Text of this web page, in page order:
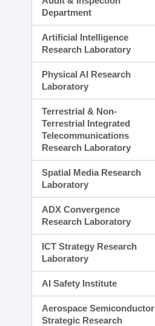
Department
Artificial Intelligence
Research Laboratory
Physical AI Research
Laboratory
Terrestrial & Non-
Terrestrial Integrated
Telecommunications
Research Laboratory
Spatial Media Research
Laboratory
ADX Convergence
Research Laboratory
ICT Strategy Research
Laboratory
AI Safety Institute
Aerospace Semiconductor
Strategic Research